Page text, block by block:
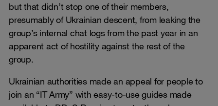
but that didn’t stop one of their members,
presumably of Ukrainian descent, from leaking the
group’s internal chat logs from the past year in an
apparent act of hostility against the rest of the
group.
Ukrainian authorities made an appeal for people to
join an “IT Army” with easy-to-use guides made